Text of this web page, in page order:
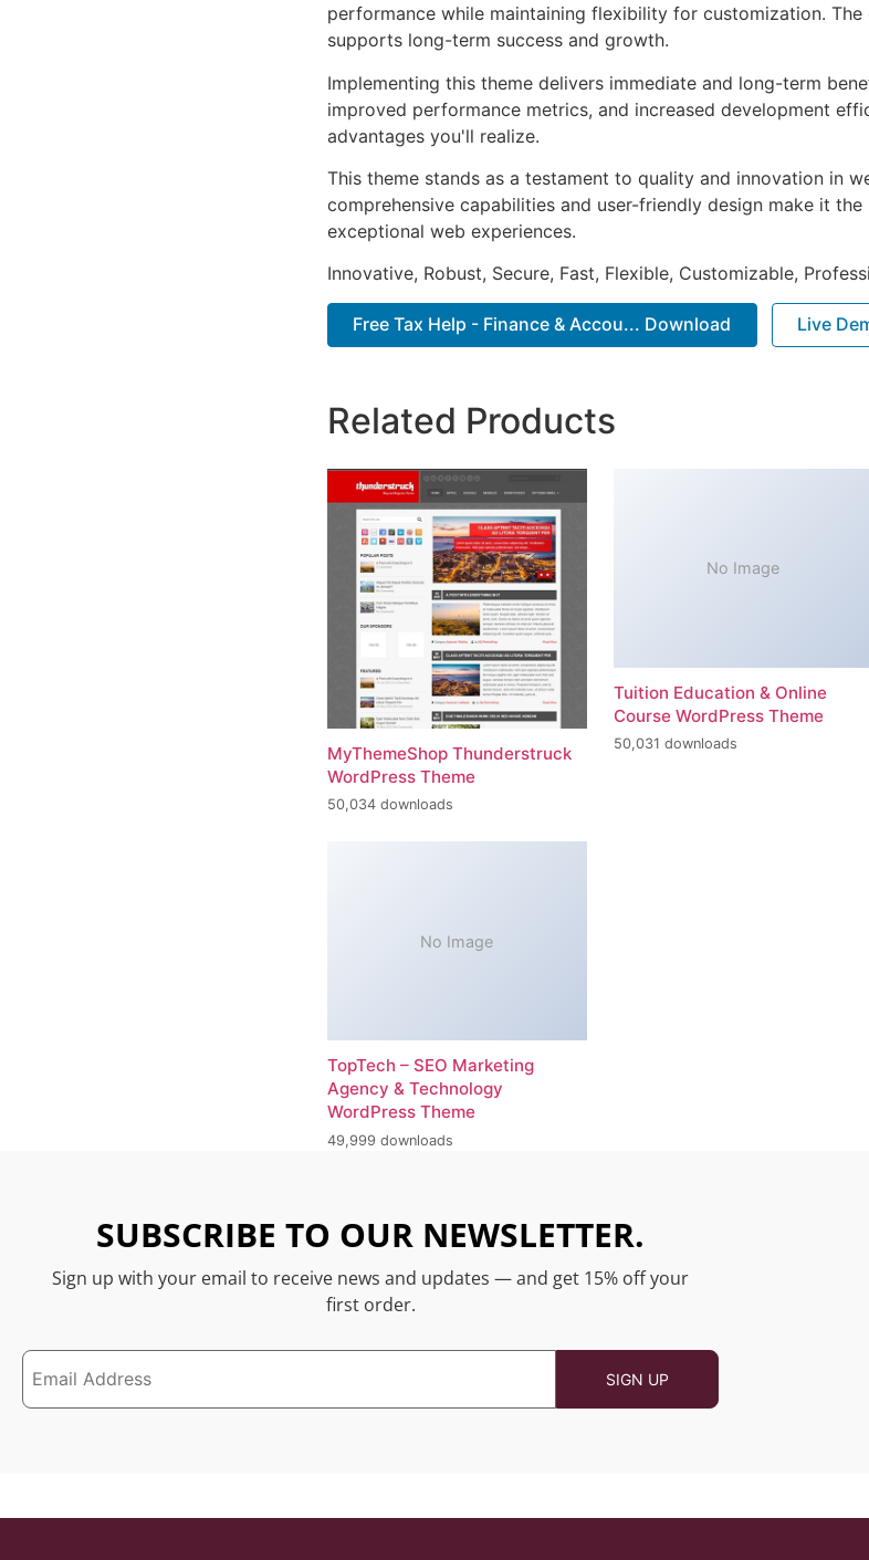
performance while maintaining flexibility for customization. The
supports long-term success and growth.
Implementing this theme delivers immediate and long-term
improved performance metrics, and increased development
advantages you'll realize.
This theme stands as a testament to quality and innovation in
comprehensive capabilities and user-friendly design make it
exceptional web experiences.
Innovative, Robust, Secure, Fast, Flexible, Customizable,
Free Tax Help - Finance & Accou... Download Live
Related Products
MyThemeShop Thunderstruck
WordPress Theme
50,034 downloads
No Image
Tuition Education & Online
Course WordPress Theme
50,031 downloads
No Image
TopTech – SEO Marketing
Agency & Technology
WordPress Theme
49,999 downloads
SUBSCRIBE TO OUR NEWSLETTER.
Sign up with your email to receive news and updates — and get 15% off your
first order.